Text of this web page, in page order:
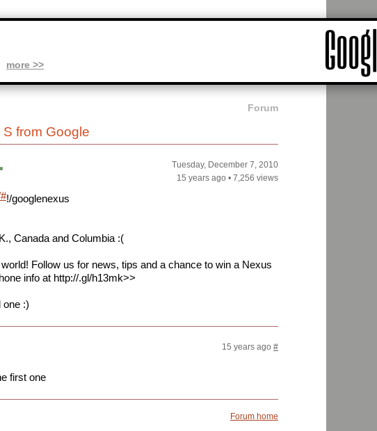
Forum
from Google
Tuesday, December 7, 2010
15 years ago • 7,256 views
!/googlenexus
Canada and Columbia :(
Follow us for news, tips and a chance to win a Nexus
info at http://.gl/h13mk>>
one :)
15 years ago #
first one
Forum home
more >>